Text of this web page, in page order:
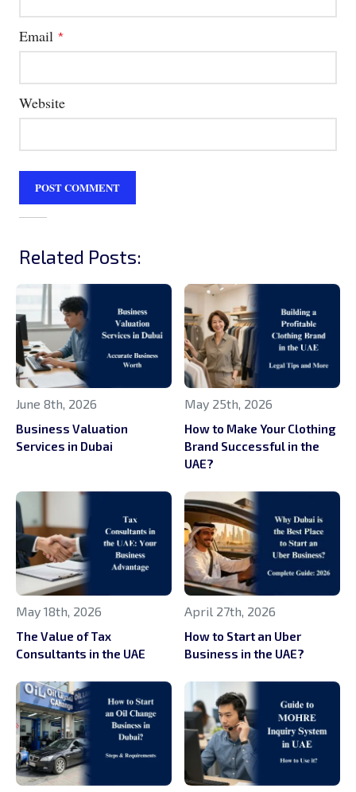
Email *
Website
Related Posts:
June 8th, 2026
Business Valuation
Services in Dubai
May 25th, 2026
How to Make Your Clothing
Brand Successful in the
UAE?
May 18th, 2026
The Value of Tax
Consultants in the UAE
April 27th, 2026
How to Start an Uber
Business in the UAE?